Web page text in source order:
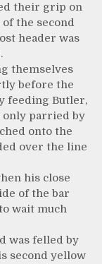
their grip on
the second
header was
themselves
before the
feeding Butler,
only parried by
onto the
over the line
his close
of the bar
wait much
was felled by
second yellow